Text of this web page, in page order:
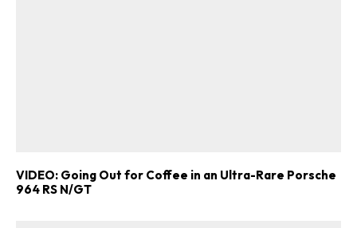
VIDEO: Going Out for Coffee in an Ultra-Rare Porsche
964 RS N/GT